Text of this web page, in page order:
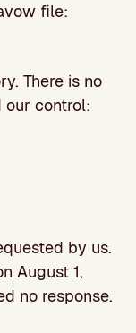
file:
There is no
our control:
by us.
August 1,
no response.